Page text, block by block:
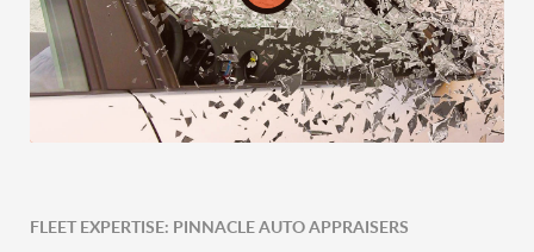
Post-Accident Expertise
FLEET EXPERTISE: PINNACLE AUTO APPRAISERS